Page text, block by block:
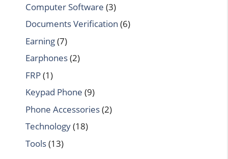
Computer Software (3)
Documents Verification (6)
Earning(7)
Earphones(2)
FRP(1)
Keypad Phone (9)
Phone Accessories(2)
Technology(18)
Tools(13)